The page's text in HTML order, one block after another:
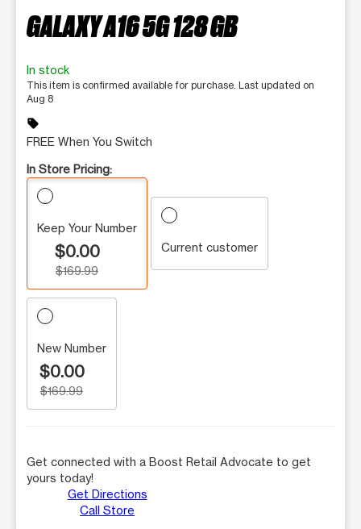
GALAXY A16 5G 128 GB
In stock
This item is confirmed available for purchase. Last updated on
Aug 8
sell
FREE When You Switch
In Store Pricing:
Keep Your Number
$0.00
$169.99
Current customer
New Number
$0.00
$169.99
Get connected with a Boost Retail Advocate to get
yours today!
Get Directions
Call Store